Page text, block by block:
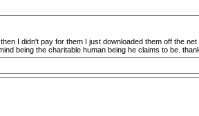
I didn't pay for them I just downloaded them off the
being the charitable human being he claims to be.